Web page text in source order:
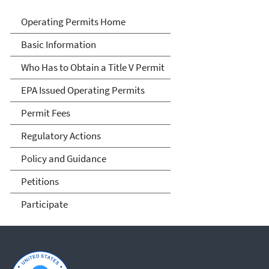
Title V Operating Permits
Operating Permits Home
Basic Information
Who Has to Obtain a Title V Permit
EPA Issued Operating Permits
Permit Fees
Regulatory Actions
Policy and Guidance
Petitions
Participate